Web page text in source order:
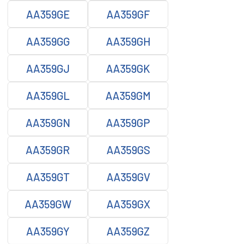
AA359GE AA359GF
AA359GG AA359GH
AA359GJ AA359GK
AA359GL AA359GM
AA359GN AA359GP
AA359GR AA359GS
AA359GT AA359GV
AA359GW AA359GX
AA359GY AA359GZ